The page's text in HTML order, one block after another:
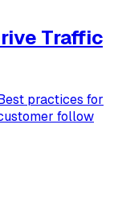
Traffic
practices for
follow